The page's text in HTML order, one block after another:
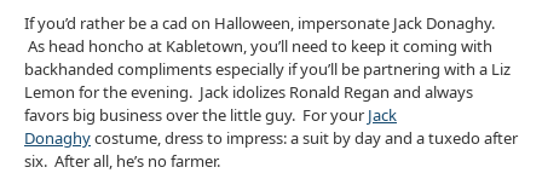
If you’d rather be a cad on Halloween, impersonate Jack Donaghy.
As head honcho at Kabletown, you’ll need to keep it coming with
backhanded compliments especially if you’ll be partnering with a Liz
Lemon for the evening. Jack idolizes Ronald Regan and always
favors big business over the little guy. For your Jack
Donaghycostume, dress to impress: a suit by day and a tuxedo after
six. After all, he’s no farmer.